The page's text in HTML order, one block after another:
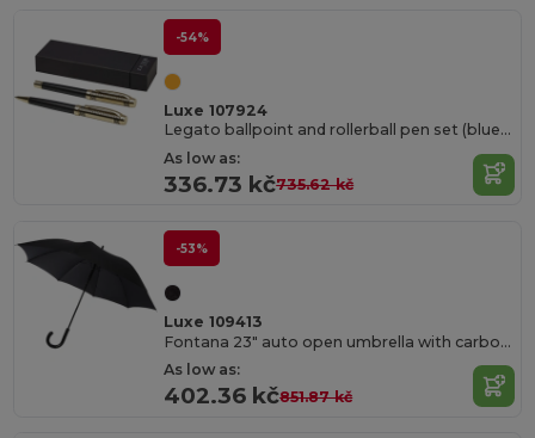
-54%
Luxe 107924
Legato ballpoint and rollerball pen set (blue ink)
As low as:
336.73 kč735.62 kč
-53%
Luxe 109413
Fontana 23" auto open umbrella with carbon look and crooked handle
As low as:
402.36 kč851.87 kč